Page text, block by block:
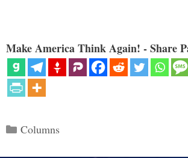
Make America Think Again! - Share
Categories
Columns